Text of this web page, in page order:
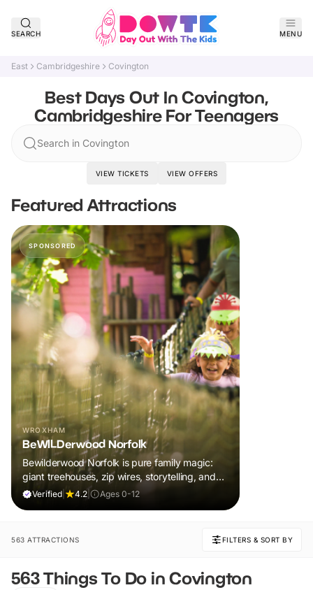
SEARCH MENU
East Cambridgeshire Covington
Best Days Out In Covington,
Cambridgeshire For Teenagers
Search in Covington
VIEW TICKETS VIEW OFFERS
Featured Attractions
SPONSORED
WROXHAM
BeWILDerwood Norfolk
Bewilderwood Norfolk is pure family magic:
giant treehouses, zip wires, storytelling, and
muddy, joyful adventure that sparks
Verified 4.2 Ages 0-12
563 ATTRACTIONS FILTERS & SORT BY
563 Things To Do in Covington